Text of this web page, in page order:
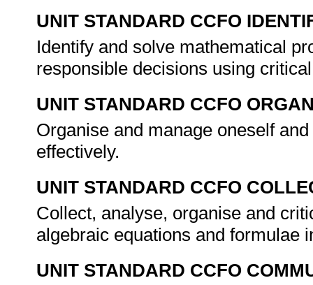
UNIT STANDARD CCFO
Identify and solve mathematical
responsible decisions using
UNIT STANDARD CCFO
Organise and manage oneself
effectively.
UNIT STANDARD CCFO
Collect, analyse, organise and
algebraic equations and formulae
UNIT STANDARD CCFO